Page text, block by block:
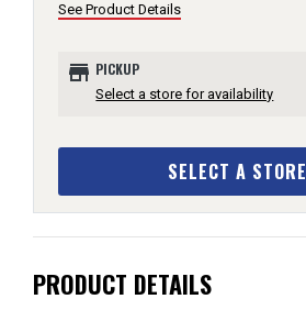
See Product Details
store PICKUP
Select a store for availability
SELECT A STORE
PRODUCT DETAILS